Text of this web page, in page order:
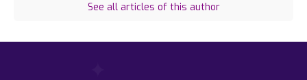
See all articles of this author